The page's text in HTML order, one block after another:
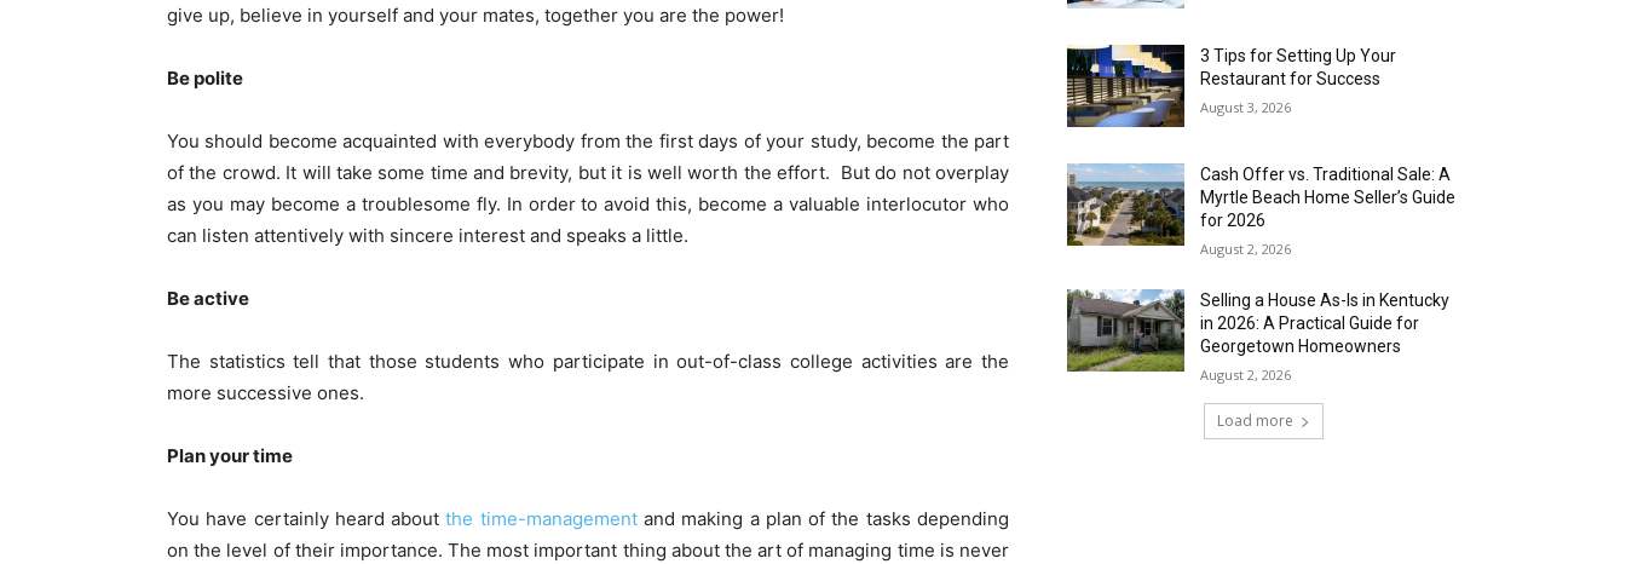
give up, believe in yourself and your mates, together you are the power!
Be polite
You should become acquainted with everybody from the first days of your study, become the part
of the crowd. It will take some time and brevity, but it is well worth the effort. But do not overplay
as you may become a troublesome fly. In order to avoid this, become a valuable interlocutor who
can listen attentively with sincere interest and speaks a little.
Be active
The statistics tell that those students who participate in out-of-class college activities are the
more successive ones.
Plan your time
You have certainly heard aboutthe time-managementand making a plan of the tasks depending
on the level of their importance. The most important thing about the art of managing time is never
3 Tips for Setting Up Your
Restaurant for Success
August 3, 2026
Cash Offer vs. Traditional Sale: A
Myrtle Beach Home Seller’s Guide
for 2026
August 2, 2026
Selling a House As-Is in Kentucky
in 2026: A Practical Guide for
Georgetown Homeowners
August 2, 2026
Load more